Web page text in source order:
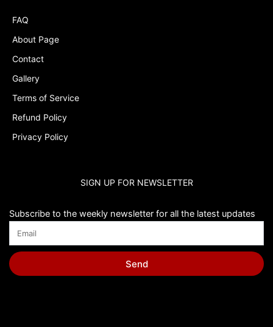
FAQ
About Page
Contact
Gallery
Terms of Service
Refund Policy
Privacy Policy
SIGN UP FOR NEWSLETTER
Subscribe to the weekly newsletter for all the latest updates
Send